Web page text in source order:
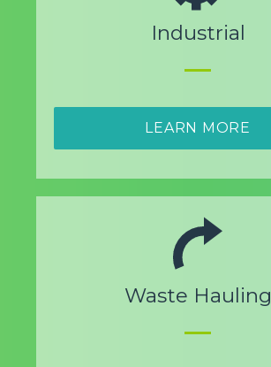
Industrial
LEARN MORE
Waste Hauling